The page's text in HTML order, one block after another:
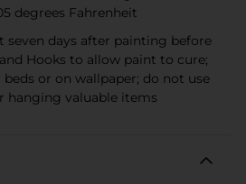
degrees Fahrenheit
seven days after painting before
Hooks to allow paint to cure;
or on wallpaper; do not use
hanging valuable items